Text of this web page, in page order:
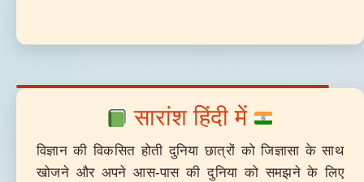
सारांश हिंदी में
विज्ञान की विकसित होती दुनिया छात्रों को जिज्ञासा के साथ
खोजने और अपने आस-पास की दुनिया को समझने के लिए